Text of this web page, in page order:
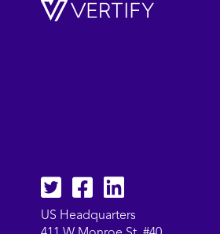
TwitterfacebookLinkedIn
US Headquarters